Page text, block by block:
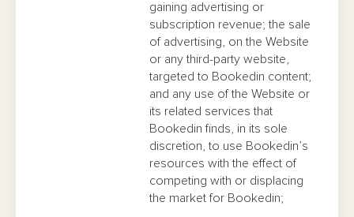
gaining advertising or
subscription revenue; the sale
of advertising, on the Website
or any third-party website,
targeted to Bookedin content;
and any use of the Website or
its related services that
Bookedin finds, in its sole
discretion, to use Bookedin’s
resources with the effect of
competing with or displacing
the market for Bookedin;